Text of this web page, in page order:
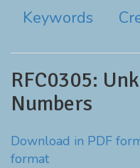
Keywords
RFC0305:
Numbers
Download in PDF
format